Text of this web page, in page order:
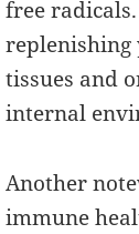
free
replenishing
tissues and
internal
Another
immune